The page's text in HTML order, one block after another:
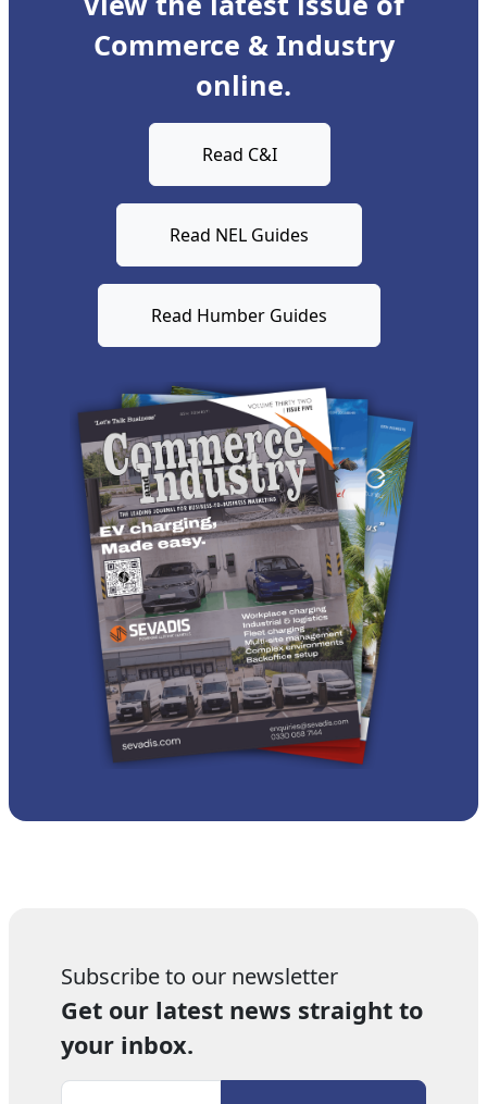
Commerce & Industry
online.
Read C&I
Read NEL Guides
Read Humber Guides
Subscribe to our newsletter
Get our latest news straight to
your inbox.